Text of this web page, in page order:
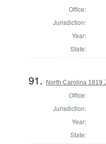
Office:
Jurisdiction:
Year:
State:
91. North Carolina 1819
Office:
Jurisdiction:
Year:
State: